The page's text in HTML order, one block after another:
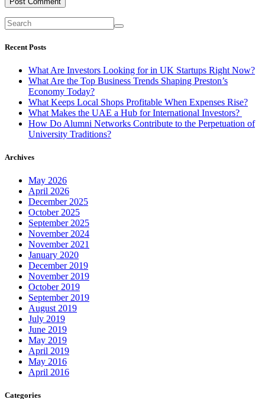
Recent Posts
What Are Investors Looking for in UK Startups Right Now?
What Are the Top Business Trends Shaping Preston’s
Economy Today?
What Keeps Local Shops Profitable When Expenses Rise?
What Makes the UAE a Hub for International Investors?
How Do Alumni Networks Contribute to the Perpetuation of
University Traditions?
Archives
May 2026
April 2026
December 2025
October 2025
September 2025
November 2024
November 2021
January 2020
December 2019
November 2019
October 2019
September 2019
August 2019
July 2019
June 2019
May 2019
April 2019
May 2016
April 2016
Categories